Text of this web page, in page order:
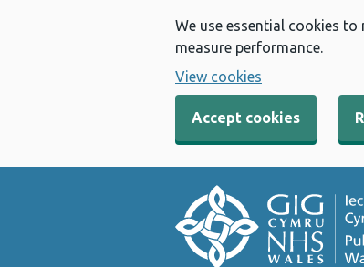
We use essential cookies
measure performance.
View cookies
Accept cookies